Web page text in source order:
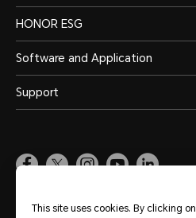
HONOR ESG
Software and Application
Support
This site uses cookies. By clicking